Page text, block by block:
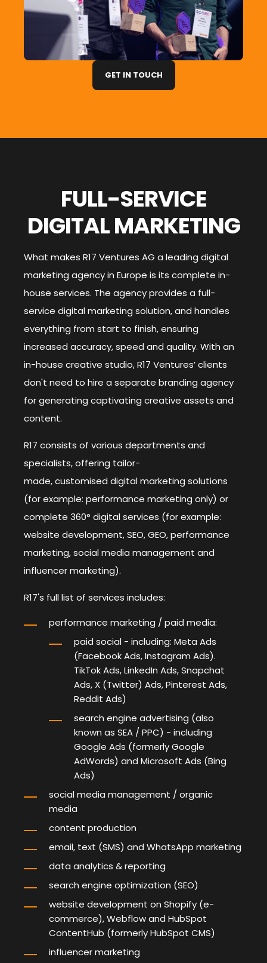
GET IN TOUCH
FULL-SERVICE
DIGITAL MARKETING
What makes R17 Ventures AG a leading digital
marketing agency in Europe is its complete in-
house services. The agency provides a full-
service digital marketing solution, and handles
everything from start to finish, ensuring
increased accuracy, speed and quality. With an
in-house creative studio, R17 Ventures’ clients
don't need to hire a separate branding agency
for generating captivating creative assets and
content.
R17 consists of various departments and
specialists, offering tailor-
made, customised digital marketing solutions
(for example: performance marketing only) or
complete 360° digital services (for example:
website development, SEO, GEO, performance
marketing, social media management and
influencer marketing).
R17's full list of services includes:
performance marketing / paid media:
paid social - including: Meta Ads
(Facebook Ads, Instagram Ads).
TikTok Ads, LinkedIn Ads, Snapchat
Ads, X (Twitter) Ads, Pinterest Ads,
Reddit Ads)
search engine advertising (also
known as SEA / PPC) - including
Google Ads (formerly Google
AdWords) and Microsoft Ads (Bing
Ads)
social media management / organic
media
content production
email, text (SMS) and WhatsApp marketing
data analytics & reporting
search engine optimization (SEO)
website development on Shopify (e-
commerce), Webflow and HubSpot
ContentHub (formerly HubSpot CMS)
influencer marketing